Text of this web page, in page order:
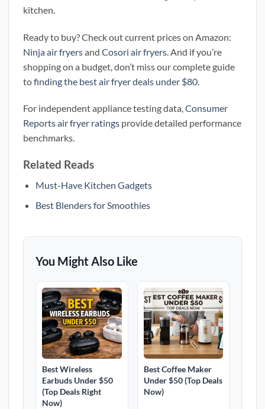
kitchen.
Ready to buy? Check out current prices on Amazon:
Ninja air fryersand Cosori air fryers . And if you’re
shopping on a budget, don’t miss our complete guide
tofinding the best air fryer deals under $80
For independent appliance testing data,Consumer
Reports air fryer ratings provide detailed performance
benchmarks.
Related Reads
Must-Have Kitchen Gadgets
Best Blenders for Smoothies
You Might Also Like
Best Wireless
Earbuds Under $50
(Top Deals Right
Now)
Best Coffee Maker
Under $50 (Top Deals
Now)